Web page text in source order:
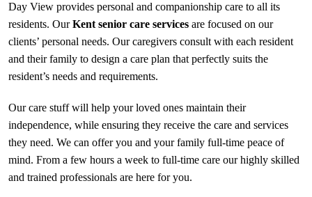
Day View provides personal and companionship care to all its
residents. OurKent senior care services are focused on our
clients’ personal needs. Our caregivers consult with each resident
and their family to design a care plan that perfectly suits the
resident’s needs and requirements.
Our care stuff will help your loved ones maintain their
independence, while ensuring they receive the care and services
they need. We can offer you and your family full-time peace of
mind. From a few hours a week to full-time care our highly skilled
and trained professionals are here for you.